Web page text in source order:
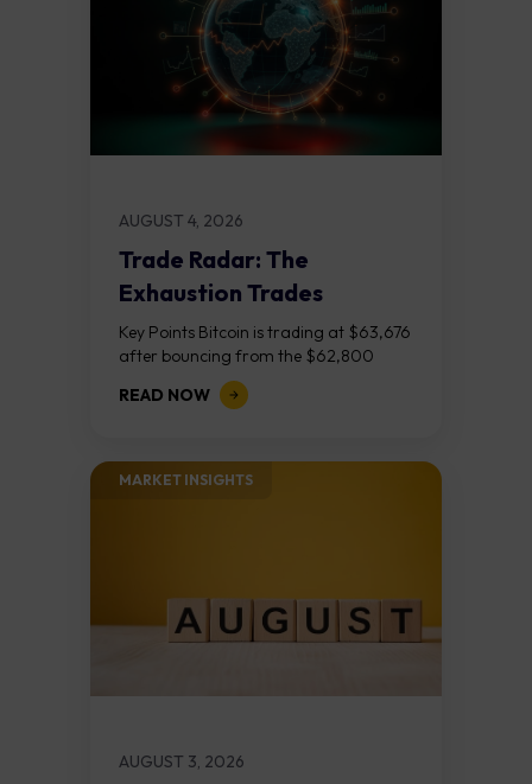
AUGUST 4, 2026
Trade Radar: The
Exhaustion Trades
Key Points Bitcoin is trading at $63,676
after bouncing from the $62,800
demand zone, but three bear RSI
divergences at the recent highs suggest
READ NOW
MARKET INSIGHTS​
AUGUST 3, 2026